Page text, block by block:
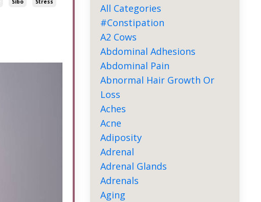
All Categories
#constipation
A2 Cows
Abdominal Adhesions
Abdominal Pain
Abnormal Hair Growth Or
Loss
Aches
Acne
Adiposity
Adrenal
Adrenal Glands
Adrenals
Aging